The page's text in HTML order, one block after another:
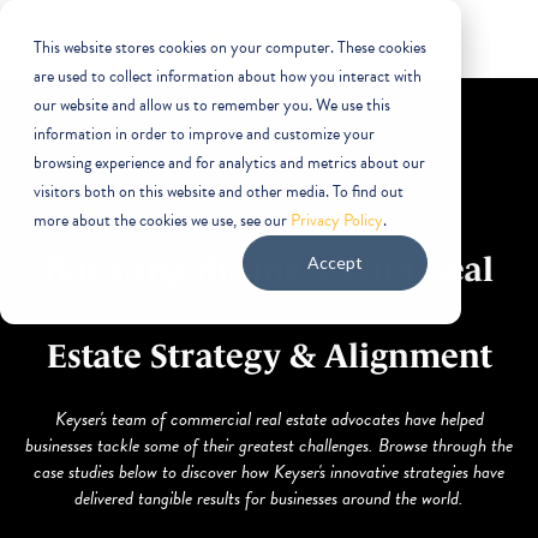
This website stores cookies on your computer. These cookies
are used to collect information about how you interact with
our website and allow us to remember you. We use this
information in order to improve and customize your
browsing experience and for analytics and metrics about our
visitors both on this website and other media. To find out
more about the cookies we use, see ourPrivacy Policy.
Accept
Boosting Business With Real
Estate Strategy & Alignment
Keyser's team of commercial real estate advocates have helped
businesses tackle some of their greatest challenges. Browse through the
case studies below to discover how Keyser's innovative strategies have
delivered tangible results for businesses around the world.